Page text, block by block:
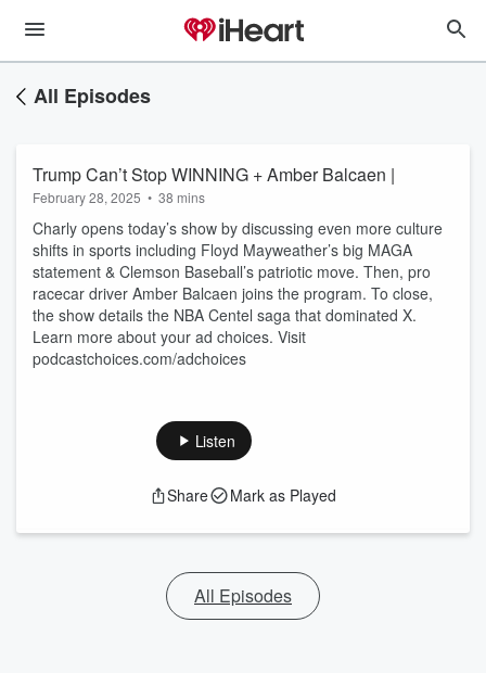
All Episodes
Trump Can’t Stop WINNING + Amber Balcaen |
February 28, 2025 • 38 mins
Charly opens today’s show by discussing even more culture
shifts in sports including Floyd Mayweather’s big MAGA
statement & Clemson Baseball’s patriotic move. Then, pro
racecar driver Amber Balcaen joins the program. To close,
the show details the NBA Centel saga that dominated X.
Learn more about your ad choices. Visit
podcastchoices.com/adchoices
Listen
Share Mark as Played
All Episodes